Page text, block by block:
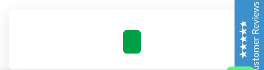
Customer Reviews
Several friends immediately asked what had changed in
4.7
Excellent